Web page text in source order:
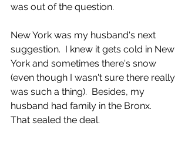
was out of the question.
New York was my husband's next
suggestion.  I knew it gets cold in New
York and sometimes there's snow
(even though I wasn't sure there really
was such a thing).  Besides, my
husband had family in the Bronx.
That sealed the deal.